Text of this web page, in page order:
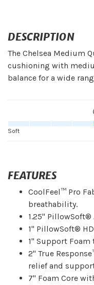
DESCRIPTION
The Chelsea Medium
cushioning with
balance for a wide
Soft
FEATURES
CoolFeel™ Pro
breathability.
1.25"
1" PillowSoft®
1" Support
2" True
relief and
7" Foam Core